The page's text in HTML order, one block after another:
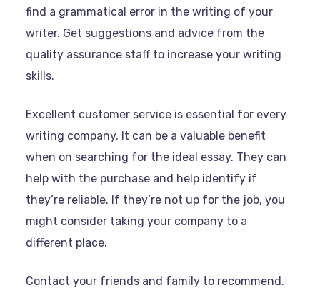
find a grammatical error in the writing of your
writer. Get suggestions and advice from the
quality assurance staff to increase your writing
skills.
Excellent customer service is essential for every
writing company. It can be a valuable benefit
when on searching for the ideal essay. They can
help with the purchase and help identify if
they’re reliable. If they’re not up for the job, you
might consider taking your company to a
different place.
Contact your friends and family to recommend.